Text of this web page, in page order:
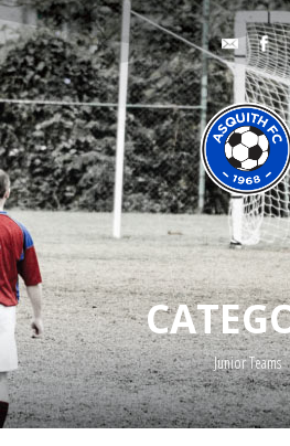
Junior Teams